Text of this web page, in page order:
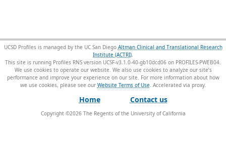
UCSD Profiles is managed by the UC San Diego Altman Clinical and Translational Research
Institute (ACTRI).
This site is running Profiles RNS version UCSF-v3.1.0-40-gb10dcd06 on PROFILES-PWEB04.
We use cookies to operate our website. We also use cookies to analyze our site’s
performance and improve your experience on our site. For more information about how
we use cookies, please see our Website Terms of Use.
Home Contact us
Copyright ©2026The Regents of the University of California